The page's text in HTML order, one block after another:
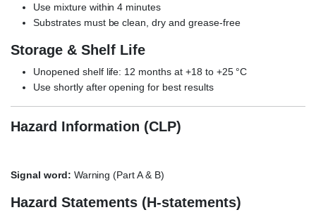
Use mixture within 4 minutes
Substrates must be clean, dry and grease-free
Storage & Shelf Life
Unopened shelf life: 12 months at +18 to +25 °C
Use shortly after opening for best results
Hazard Information (CLP)
Signal word: Warning (Part A & B)
Hazard Statements (H-statements)